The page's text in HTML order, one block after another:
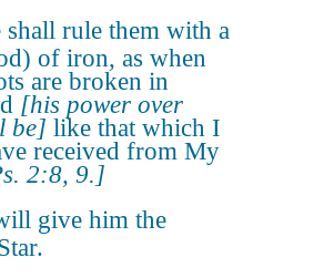
rule them with a
of iron, as when
are broken in
[his power over
be] like that which I
received from My
2:8, 9.]
give him the